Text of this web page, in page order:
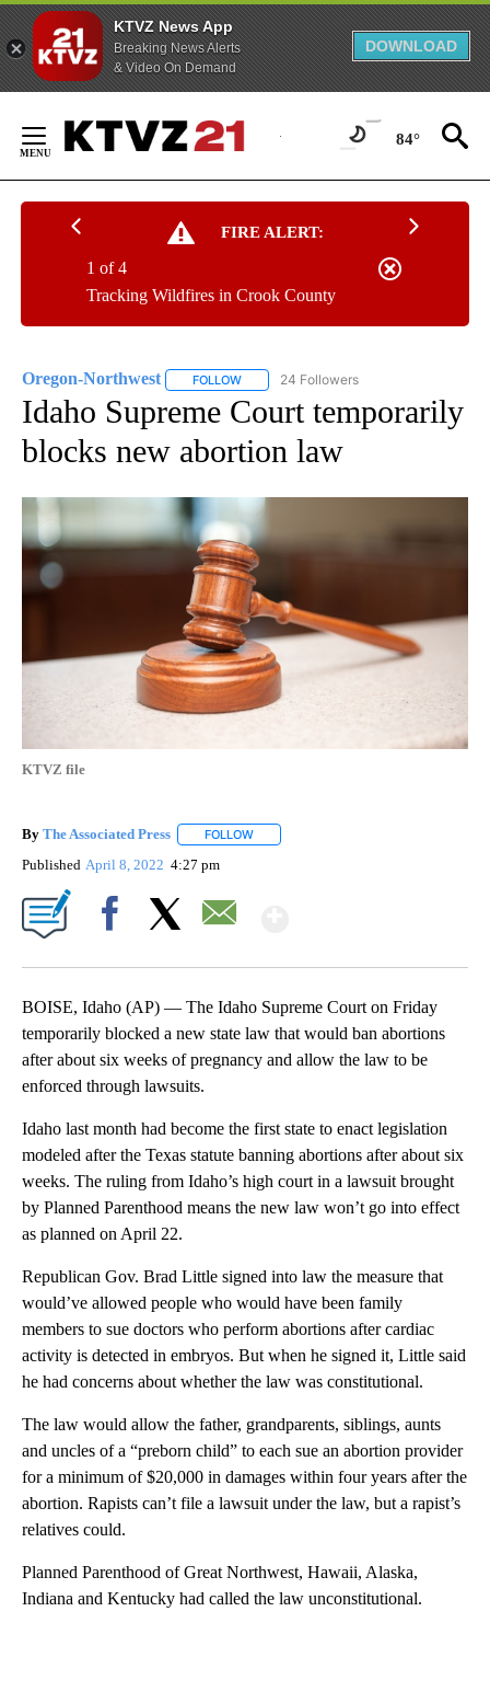
KTVZ News App
Breaking News Alerts
& Video On Demand
DOWNLOAD
Content
84°
FIRE ALERT:
Tracking Wildfires in Crook County
1 of 4
Oregon-Northwest FOLLOW FOLLOW "OREGON-NORTHWEST" TO
24 Followers
Idaho Supreme Court temporarily
blocks new abortion law
KTVZ file
By The Associated Press FOLLOW
Published April 8, 2022 4:27 pm
BOISE, Idaho (AP) — The Idaho Supreme Court on Friday
temporarily blocked a new state law that would ban abortions
after about six weeks of pregnancy and allow the law to be
enforced through lawsuits.
Idaho last month had become the first state to enact legislation
modeled after the Texas statute banning abortions after about six
weeks. The ruling from Idaho’s high court in a lawsuit brought
by Planned Parenthood means the new law won’t go into effect
as planned on April 22.
Republican Gov. Brad Little signed into law the measure that
would’ve allowed people who would have been family
members to sue doctors who perform abortions after cardiac
activity is detected in embryos. But when he signed it, Little said
he had concerns about whether the law was constitutional.
The law would allow the father, grandparents, siblings, aunts
and uncles of a “preborn child” to each sue an abortion provider
for a minimum of $20,000 in damages within four years after the
abortion. Rapists can’t file a lawsuit under the law, but a rapist’s
relatives could.
Planned Parenthood of Great Northwest, Hawaii, Alaska,
Indiana and Kentucky had called the law unconstitutional.